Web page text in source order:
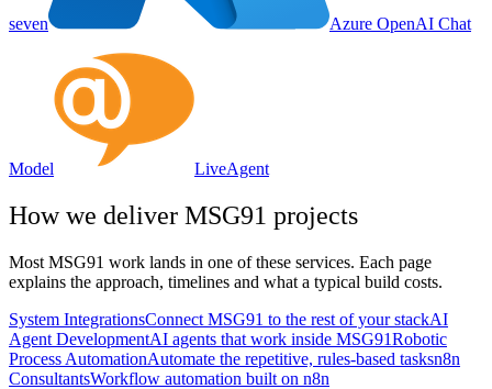
seven Azure OpenAI Chat
Model LiveAgent
How we deliver MSG91 projects
Most MSG91 work lands in one of these services. Each page
explains the approach, timelines and what a typical build costs.
System IntegrationsConnect MSG91 to the rest of your stackAI
Agent DevelopmentAI agents that work inside MSG91Robotic
Process AutomationAutomate the repetitive, rules-based tasksn8n
ConsultantsWorkflow automation built on n8n